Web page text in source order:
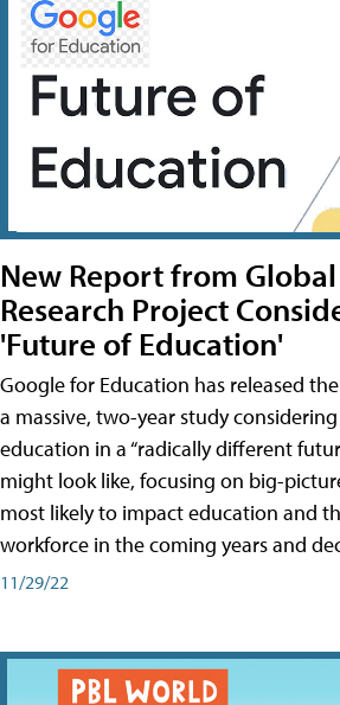
New Report from
Research Project
'Future of Education'
Google for Education has released
a massive, two-year study
education in a “radically different
might look like, focusing on big-
most likely to impact education and
workforce in the coming years and
11/29/22